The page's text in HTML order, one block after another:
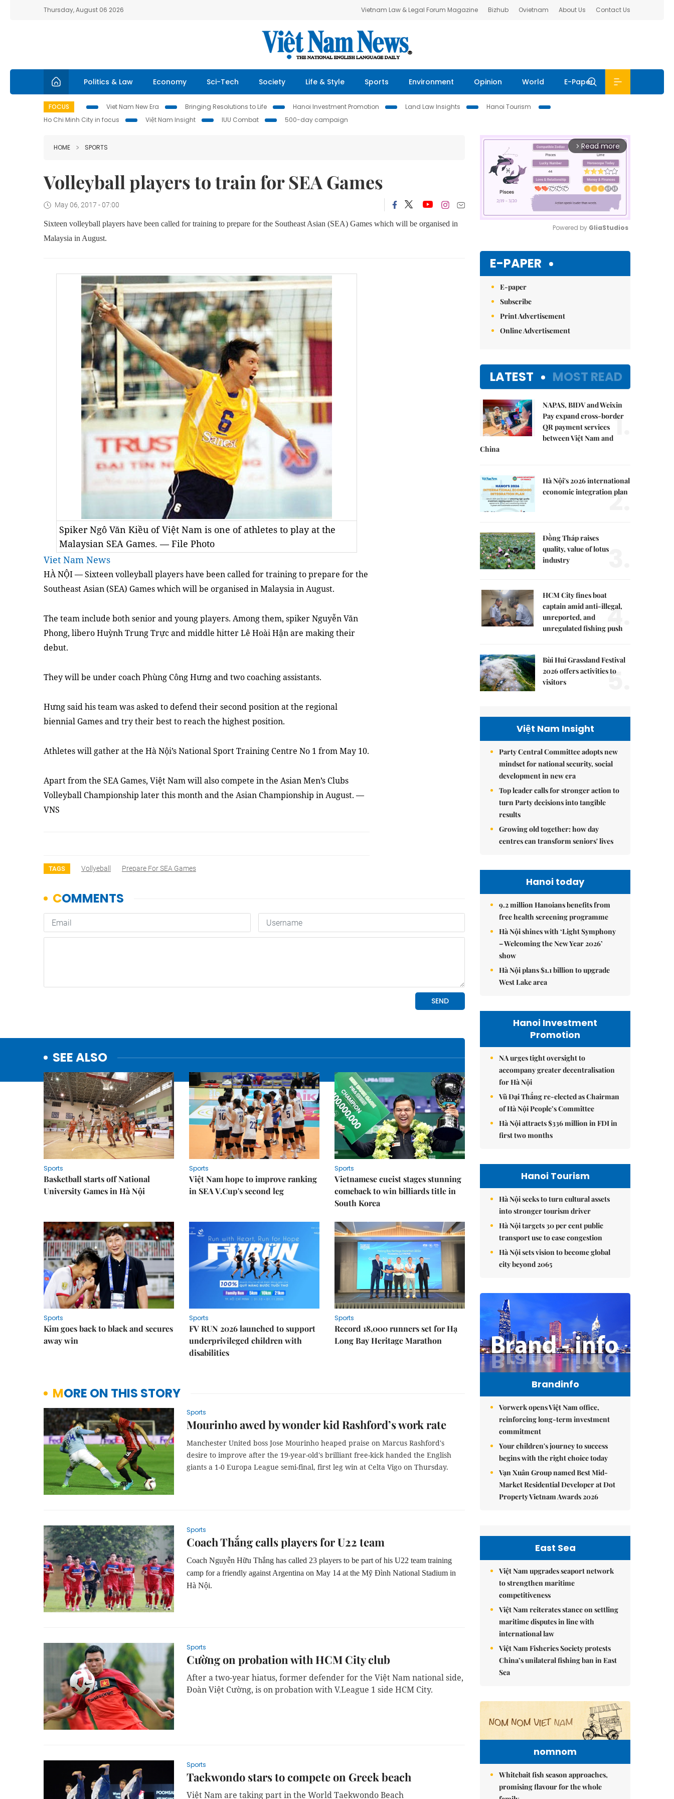
Thursday, August 06 2026 Vietnam Law & Legal Forum Magazine Bizhub Ovietnam About Us Contact Us
Politics & Law Economy Sci-Tech Society Life & Style Sports Environment Opinion World E-Paper
FOCUS Viet Nam New Era Bringing Resolutions to Life Hanoi Investment Promotion Land Law Insights
Hanoi Tourism
Ho Chi Minh City in focus
Việt Nam Insight IUU Combat 500-day campaign
HOME SPORTS
Volleyball players to train for SEA Games
May 06, 2017 - 07:00
Sixteen volleyball players have been called for training to prepare for the Southeast Asian (SEA) Games which will be organised in
Malaysia in August.
Spiker Ngô Văn Kiều of Việt Nam is one of athletes to play at the
Malaysian SEA Games. — File Photo
Viet Nam News
HÀ NỘI — Sixteen volleyball players have been called for training to prepare for the
Southeast Asian (SEA) Games which will be organised in Malaysia in August.
The team include both senior and young players. Among them, spiker Nguyễn Văn
Phong, libero Huỳnh Trung Trực and middle hitter Lê Hoài Hận are making their
debut.
They will be under coach Phùng Công Hưng and two coaching assistants.
Hưng said his team was asked to defend their second position at the regional
biennial Games and try their best to reach the highest position.
Athletes will gather at the Hà Nội’s National Sport Training Centre No 1 from May 10.
Apart from the SEA Games, Việt Nam will also compete in the Asian Men’s Clubs
Volleyball Championship later this month and the Asian Championship in August. —
VNS
TAGS Vollyeball Prepare For SEA Games
SEE ALSO
Sports
Basketball starts off National
University Games in Hà Nội
Sports
Việt Nam hope to improve ranking
in SEA V.Cup's second leg
Sports
Vietnamese cueist stages stunning
comeback to win billiards title in
South Korea
Sports
Kim goes back to black and secures
away win
Sports
FV RUN 2026 launched to support
underprivileged children with
disabilities
Sports
Record 18,000 runners set for Hạ
Long Bay Heritage Marathon
MORE ON THIS STORY
Sports
Mourinho awed by wonder kid Rashford’s work rate
Manchester United boss Jose Mourinho heaped praise on Marcus Rashford's
desire to improve after the 19-year-old's brilliant free-kick handed the English
giants a 1-0 Europa League semi-final, first leg win at Celta Vigo on Thursday.
Sports
Coach Thắng calls players for U22 team
Coach Nguyễn Hữu Thắng has called 23 players to be part of his U22 team training
camp for a friendly against Argentina on May 14 at the Mỹ Đình National Stadium in
Hà Nội.
Sports
Cường on probation with HCM City club
After a two-year hiatus, former defender for the Việt Nam national side,
Đoàn Việt Cường, is on probation with V.League 1 side HCM City.
Sports
Taekwondo stars to compete on Greek beach
Việt Nam are taking part in the World Taekwondo Beach
arrow_forward_ios Read more
Powered by GliaStudios
E-PAPER
E-paper
Subscribe
Print Advertisement
Online Advertisement
LATEST MOST READ
NAPAS, BIDV and Weixin
Pay expand cross-border
QR payment services
between Việt Nam and
China
1.
Hà Nội's 2026 international
economic integration plan
2.
Đồng Tháp raises
quality, value of lotus
industry
3.
HCM City fines boat
captain amid anti-illegal,
unreported, and
unregulated fishing push
4.
Bùi Hui Grassland Festival
2026 offers activities to
visitors
5.
Việt Nam Insight
Party Central Committee adopts new
mindset for national security, social
development in new era
Top leader calls for stronger action to
turn Party decisions into tangible
results
Growing old together: how day
centres can transform seniors' lives
Hanoi today
9.2 million Hanoians benefits from
free health screening programme
Hà Nội shines with ‘Light Symphony
– Welcoming the New Year 2026’
show
Hà Nội plans $1.1 billion to upgrade
West Lake area
Hanoi Investment
Promotion
NA urges tight oversight to
accompany greater decentralisation
for Hà Nội
Vũ Đại Thắng re-elected as Chairman
of Hà Nội People’s Committee
Hà Nội attracts $336 million in FDI in
first two months
Hanoi Tourism
Hà Nội seeks to turn cultural assets
into stronger tourism driver
Hà Nội targets 30 per cent public
transport use to ease congestion
Hà Nội sets vision to become global
city beyond 2065
Brandinfo
Vorwerk opens Việt Nam office,
reinforcing long-term investment
commitment
Your children's journey to success
begins with the right choice today
Vạn Xuân Group named Best Mid-
Market Residential Developer at Dot
Property Vietnam Awards 2026
East Sea
Việt Nam upgrades seaport network
to strengthen maritime
competitiveness
Việt Nam reiterates stance on settling
maritime disputes in line with
international law
Việt Nam Fisheries Society protests
China’s unilateral fishing ban in East
Sea
nomnom
Whitebait fish season approaches,
promising flavour for the whole